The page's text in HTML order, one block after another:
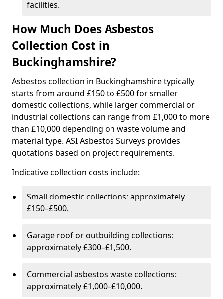
facilities.
How Much Does Asbestos
Collection Cost in
Buckinghamshire?
Asbestos collection in Buckinghamshire typically
starts from around £150 to £500 for smaller
domestic collections, while larger commercial or
industrial collections can range from £1,000 to more
than £10,000 depending on waste volume and
material type. ASI Asbestos Surveys provides
quotations based on project requirements.
Indicative collection costs include:
Small domestic collections: approximately
£150–£500.
Garage roof or outbuilding collections:
approximately £300–£1,500.
Commercial asbestos waste collections:
approximately £1,000–£10,000.